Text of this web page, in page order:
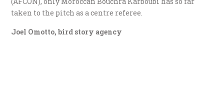
taken to the pitch as a centre referee.
Joel Omotto, bird story agency